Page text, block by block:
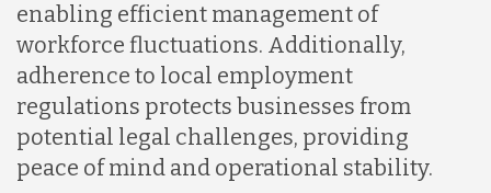
Mexico
Nicaragua
enabling efficient management of
workforce fluctuations. Additionally,
adherence to local employment
regulations protects businesses from
potential legal challenges, providing
peace of mind and operational stability.